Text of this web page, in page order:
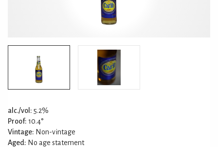
alc./vol: 5.2%
Proof: 10.4°
Vintage: Non-vintage
Aged: No age statement